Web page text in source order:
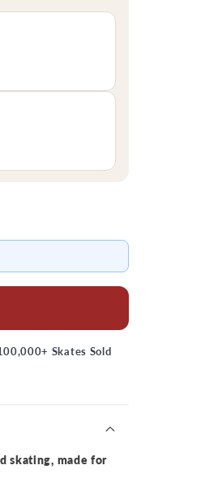
Skates Sold
skating, made for